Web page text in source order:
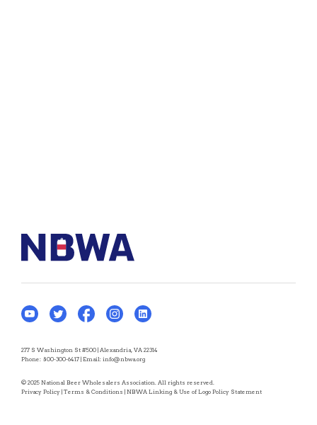
277 S Washington St #500 | Alexandria, VA 22314
Phone: 800-300-6417 | Email: info@nbwa.org
© 2025 National Beer Wholesalers Association. All rights reserved.
Privacy Policy | Terms & Conditions | NBWA Linking & Use of Logo Policy Statement